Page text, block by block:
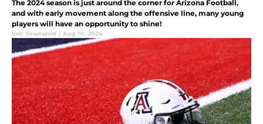
The 2024 season is just around the corner for Arizona Football,
and with early movement along the offensive line, many young
players will have an opportunity to shine!
Eric Townsend | Aug 10, 2024